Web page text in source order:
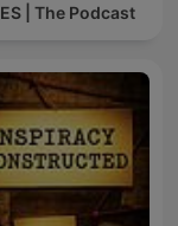
| The Podcast